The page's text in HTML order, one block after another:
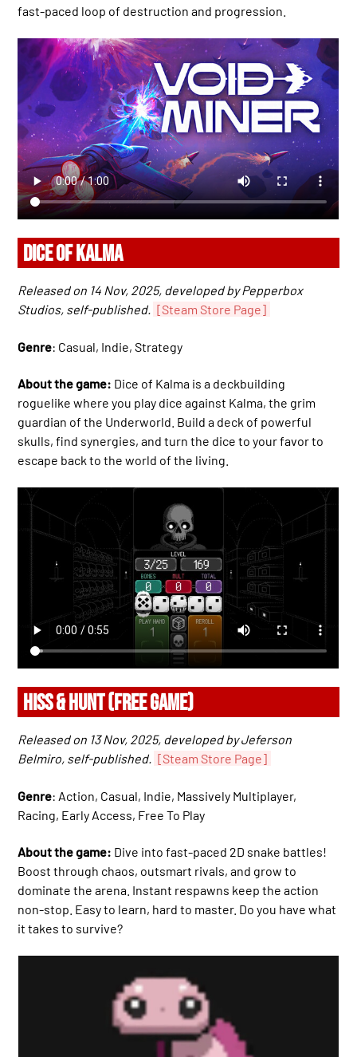
fast-paced loop of destruction and progression.
DICE OF KALMA
Released on 14 Nov, 2025, developed by Pepperbox
Studios, self-published. [Steam Store Page]
Genre: Casual, Indie, Strategy
About the game: Dice of Kalma is a deckbuilding
roguelike where you play dice against Kalma, the grim
guardian of the Underworld. Build a deck of powerful
skulls, find synergies, and turn the dice to your favor to
escape back to the world of the living.
HISS & HUNT (FREE GAME)
Released on 13 Nov, 2025, developed by Jeferson
Belmiro, self-published. [Steam Store Page]
Genre: Action, Casual, Indie, Massively Multiplayer,
Racing, Early Access, Free To Play
About the game: Dive into fast-paced 2D snake battles!
Boost through chaos, outsmart rivals, and grow to
dominate the arena. Instant respawns keep the action
non-stop. Easy to learn, hard to master. Do you have what
it takes to survive?